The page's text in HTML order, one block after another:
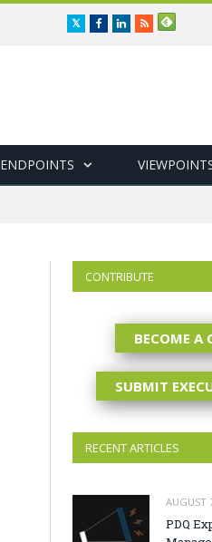
TwitterFacebookLinkedIn
RSS
ENDPOINTS
CONTRIBUTE
BECOME A
SUBMIT
RECENT ARTICLES
AUGUST
PDQ